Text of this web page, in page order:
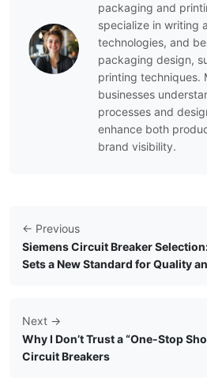
packaging and
specialize in writing
technologies, and
packaging design,
printing techniques.
businesses
processes and
enhance both
brand visibility.
← Previous
Siemens Circuit Breaker
Sets a New Standard for Quality
Next →
Why I Don’t Trust a “One-Stop
Circuit Breakers